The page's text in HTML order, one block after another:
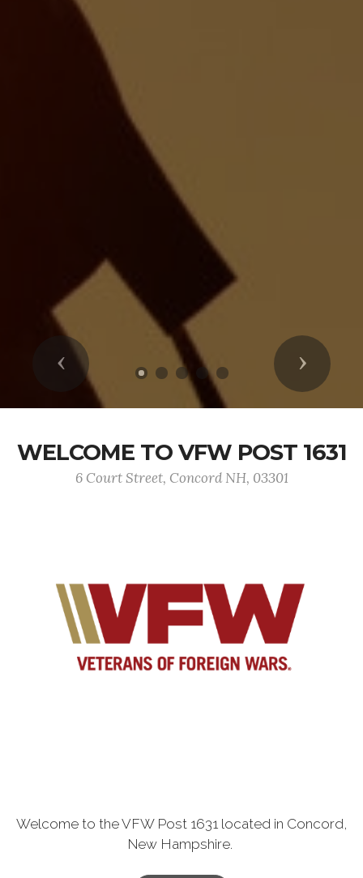
Previous Next
WELCOME TO VFW POST 1631
6 Court Street, Concord NH, 03301
Welcome to the VFW Post 1631 located in Concord,
New Hampshire.